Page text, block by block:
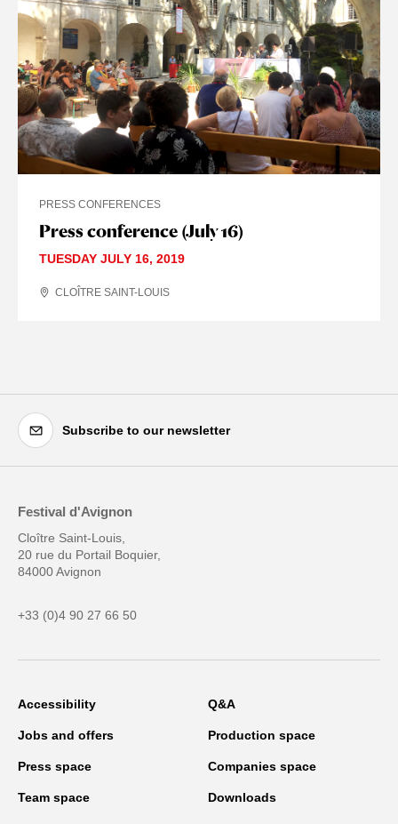
Press conference (July 16)
PRESS CONFERENCES
TUESDAY JULY 16, 2019
CLOÎTRE SAINT-LOUIS
Subscribe to our newsletter
Festival d'Avignon
Cloître Saint-Louis,
20 rue du Portail Boquier,
84000 Avignon
+33 (0)4 90 27 66 50
Accessibility Q&A
Jobs and offers Production space
Press space Companies space
Team space Downloads